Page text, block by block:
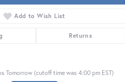
Add to Wish List
Returns
Tomorrow (cutoff time was 4:00 pm EST)